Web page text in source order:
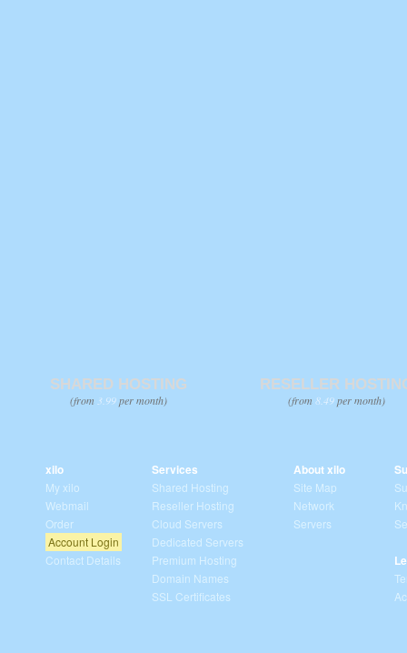
SHARED HOSTING
(from 3.99per month)
RESELLER
(from 8.49per month)
xilo
My xilo
Webmail
Order
Account Login
Contact Details
Services
Shared Hosting
Reseller Hosting
Cloud Servers
Dedicated Servers
Premium Hosting
Domain Names
SSL Certificates
About xilo
Site Map
Network
Servers